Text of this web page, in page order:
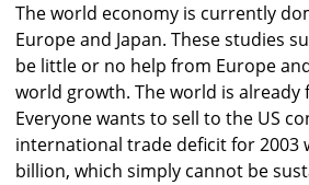
The world economy is currently
Europe and Japan. These studies
be little or no help from Europe
world growth. The world is already
Everyone wants to sell to the US
international trade deficit for 2003
billion, which simply cannot be